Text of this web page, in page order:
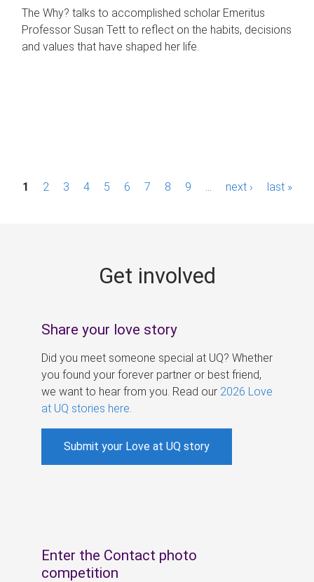
The Why? talks to accomplished scholar Emeritus
Professor Susan Tett to reflect on the habits, decisions
and values that have shaped her life.
P1 2 3 4 5 6 7 8 9 next › last »
Get involved
Share your love story
Did you meet someone special at UQ? Whether
you found your forever partner or best friend,
we want to hear from you. Read our 2026 Love
at UQ stories here
Submit your Love at UQ story
Enter the Contact photo
competition